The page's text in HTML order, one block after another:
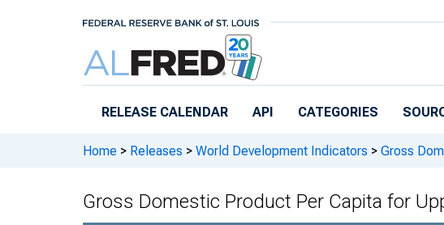
RELEASE CALENDAR API CATEGORIES
Home > Releases > World Development Indicators > Gross
Gross Domestic Product Per Capita for